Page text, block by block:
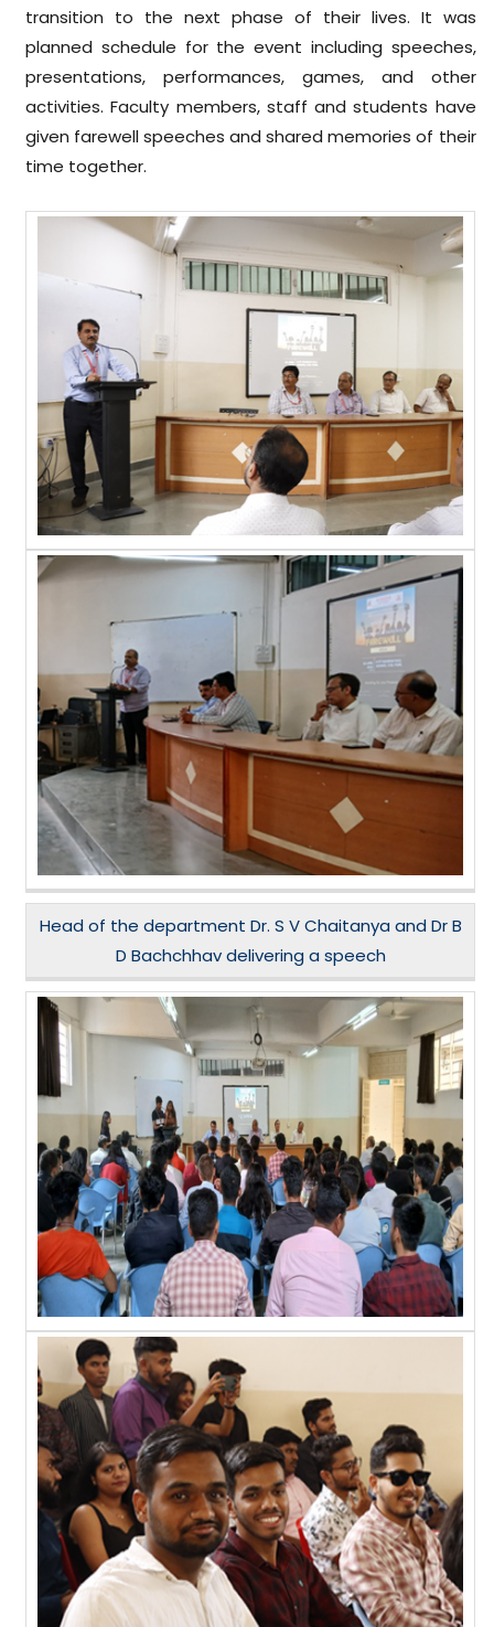
transition to the next phase of their lives. It was
planned schedule for the event including speeches,
presentations, performances, games, and other
activities. Faculty members, staff and students have
given farewell speeches and shared memories of their
time together.
Head of the department Dr. S V Chaitanya and Dr B
D Bachchhav delivering a speech